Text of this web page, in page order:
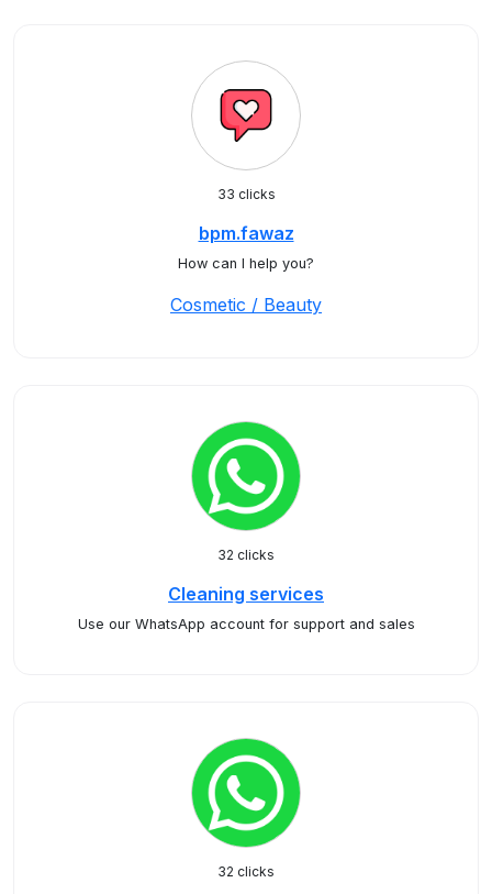
33 clicks
bpm.fawaz
How can I help you?
Cosmetic / Beauty
32 clicks
Cleaning services
Use our WhatsApp account for support and sales
32 clicks